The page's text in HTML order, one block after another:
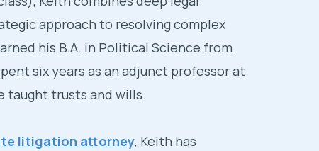
approach to resolving complex
his B.A. in Political Science from
six years as an adjunct professor at
taught trusts and wills.
litigation attorney, Keith has